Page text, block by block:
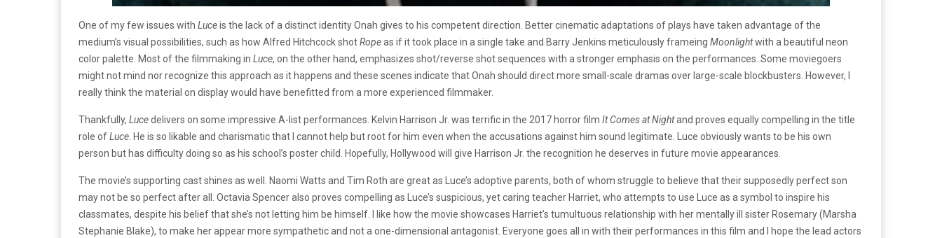
One of my few issues with Luceis the lack of a distinct identity Onah gives to his competent direction. Better cinematic adaptations of plays have taken advantage of the
medium’s visual possibilities, such as how Alfred Hitchcock shotRopeas if it took place in a single take and Barry Jenkins meticulously frameing Moonlightwith a beautiful neon
color palette. Most of the filmmaking in Luce, on the other hand, emphasizes shot/reverse shot sequences with a stronger emphasis on the performances. Some moviegoers
might not mind nor recognize this approach as it happens and these scenes indicate that Onah should direct more small-scale dramas over large-scale blockbusters. However, I
really think the material on display would have benefitted from a more experienced filmmaker.
Thankfully, Lucedelivers on some impressive A-list performances. Kelvin Harrison Jr. was terrific in the 2017 horror film It Comes at Nightand proves equally compelling in the title
role ofLuce . He is so likable and charismatic that I cannot help but root for him even when the accusations against him sound legitimate. Luce obviously wants to be his own
person but has difficulty doing so as his school’s poster child. Hopefully, Hollywood will give Harrison Jr. the recognition he deserves in future movie appearances.
The movie’s supporting cast shines as well. Naomi Watts and Tim Roth are great as Luce’s adoptive parents, both of whom struggle to believe that their supposedly perfect son
may not be so perfect after all. Octavia Spencer also proves compelling as Luce’s suspicious, yet caring teacher Harriet, who attempts to use Luce as a symbol to inspire his
classmates, despite his belief that she’s not letting him be himself. I like how the movie showcases Harriet’s tumultuous relationship with her mentally ill sister Rosemary (Marsha
Stephanie Blake), to make her appear more sympathetic and not a one-dimensional antagonist. Everyone goes all in with their performances in this film and I hope the lead actors